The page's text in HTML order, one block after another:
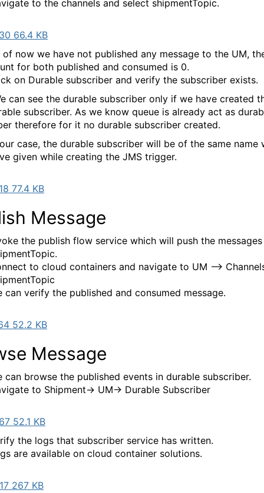
to the channels and select shipmentTopic.
66.4 KB
of now we have not published any message to the UM,
for both published and consumed is 0.
on Durable subscriber and verify the subscriber exists.
can see the durable subscriber only if we have created
subscriber. As we know queue is already act as
therefore for it no durable subscriber created.
case, the durable subscriber will be of the same name
given while creating the JMS trigger.
77.4 KB
Message
the publish flow service which will push the
to cloud containers and navigate to UM -->
can verify the published and consumed message.
52.2 KB
Message
can browse the published events in durable subscriber.
to Shipment-> UM-> Durable Subscriber
52.1 KB
the logs that subscriber service has written.
are available on cloud container solutions.
267 KB